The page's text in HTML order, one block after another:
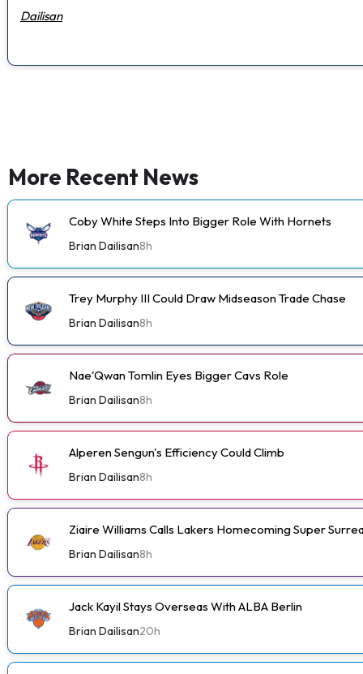
Dailisan
More Recent News
Coby White Steps Into Bigger Role With Hornets
Brian Dailisan8h
Trey Murphy III Could Draw Midseason Trade Chase
Brian Dailisan8h
Nae'Qwan Tomlin Eyes Bigger Cavs Role
Brian Dailisan8h
Alperen Sengun's Efficiency Could Climb
Brian Dailisan8h
Ziaire Williams Calls Lakers Homecoming Super
Brian Dailisan8h
Jack Kayil Stays Overseas With ALBA Berlin
Brian Dailisan20h